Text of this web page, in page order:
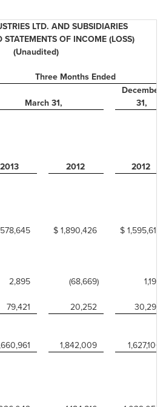
LTD. AND SUBSIDIARIES
STATEMENTS OF INCOME (LOSS)
(Unaudited)
Three Months Ended
March 31,
December
31,
2013 2012
2012
$ 1,890,426
$ 1,595,614
2,895 (68,669)
1,193
79,421 20,252
30,293
1,842,009
1,627,100